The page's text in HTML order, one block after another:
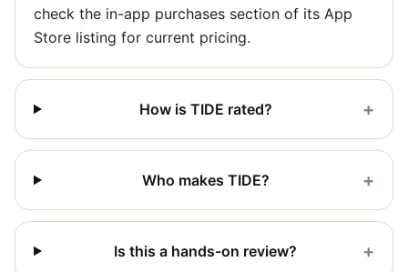
check the in-app purchases section of its App
Store listing for current pricing.
How is TIDE rated? +
Who makes TIDE? +
Is this a hands-on review? +